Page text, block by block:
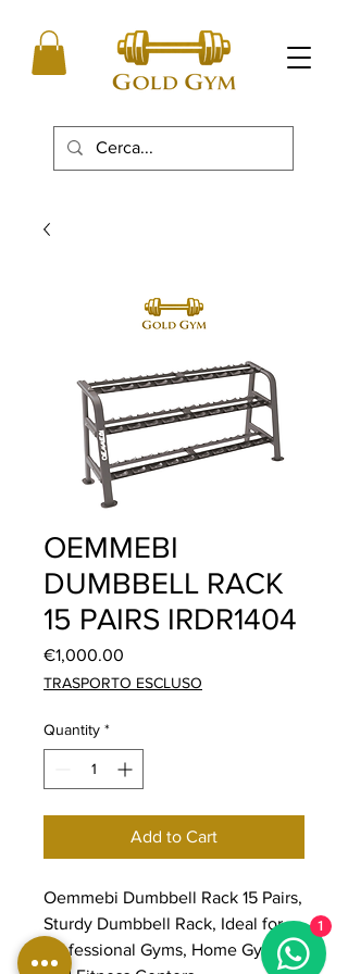
OEMMEBI
DUMBBELL RACK
15 PAIRS IRDR1404
€1,000.00
TRASPORTO ESCLUSO
Quantity *
Add to Cart
Oemmebi Dumbbell Rack 15 Pairs,
Sturdy Dumbbell Rack, Ideal for
Professional Gyms, Home Gyms
1